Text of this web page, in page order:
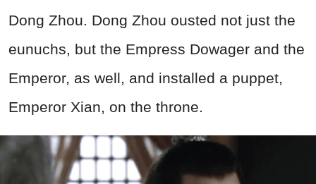
Dong Zhou. Dong Zhou ousted not just the
eunuchs, but the Empress Dowager and the
Emperor, as well, and installed a puppet,
Emperor Xian, on the throne.